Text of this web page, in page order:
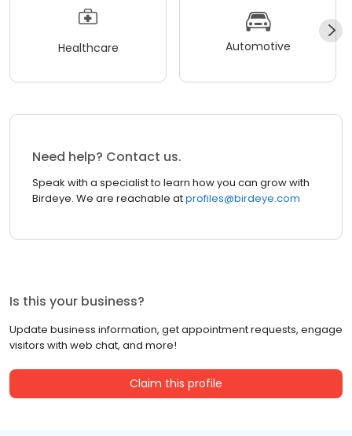
Healthcare Automotive
Need help? Contact us.
Speak with a specialist to learn how you can grow with
Birdeye. We are reachable atprofiles@birdeye.com
Is this your business?
Update business information, get appointment requests, engage
visitors with web chat, and more!
Claim this profile